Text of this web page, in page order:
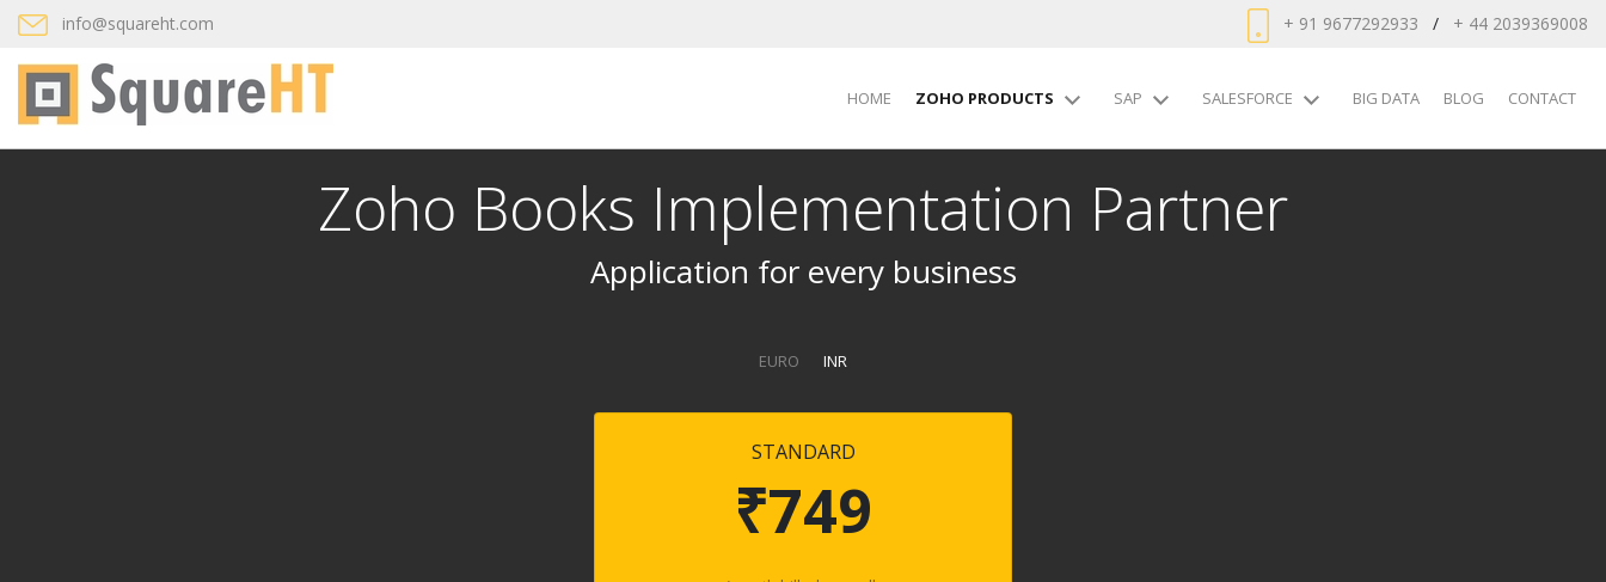
info@squareht.com + 91 9677292933 / + 44 2039369008
HOME ZOHO PRODUCTS SAP SALESFORCE BIG DATA BLOG CONTACT
Zoho Books Implementation Partner
Application for every business
EURO INR
STANDARD
₹749